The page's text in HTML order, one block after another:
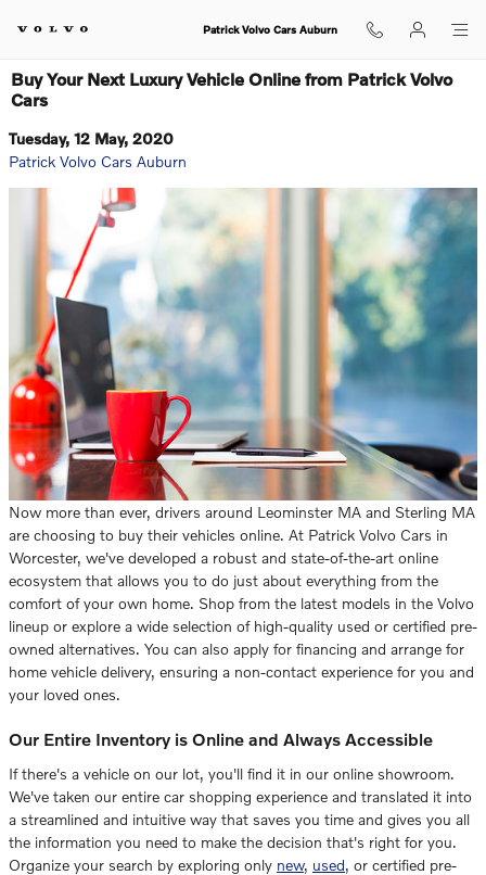
Patrick Volvo Cars Auburn
Buy Your Next Luxury Vehicle Online from Patrick Volvo
Cars
Tuesday, 12 May, 2020
Patrick Volvo Cars Auburn
Now more than ever, drivers around Leominster MA and Sterling MA
are choosing to buy their vehicles online. At Patrick Volvo Cars in
Worcester, we've developed a robust and state-of-the-art online
ecosystem that allows you to do just about everything from the
comfort of your own home. Shop from the latest models in the Volvo
lineup or explore a wide selection of high-quality used or certified pre-
owned alternatives. You can also apply for financing and arrange for
home vehicle delivery, ensuring a non-contact experience for you and
your loved ones.
Our Entire Inventory is Online and Always Accessible
If there's a vehicle on our lot, you'll find it in our online showroom.
We've taken our entire car shopping experience and translated it into
a streamlined and intuitive way that saves you time and gives you all
the information you need to make the decision that's right for you.
Organize your search by exploring only new, used, or certified pre-